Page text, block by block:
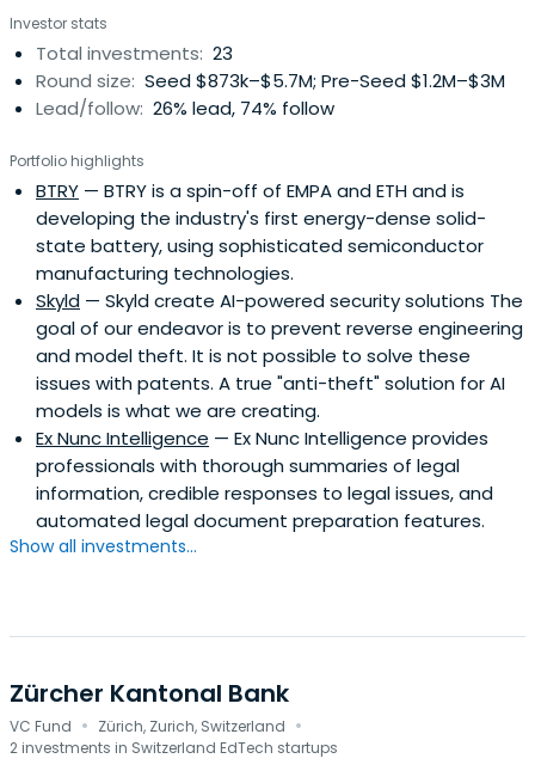
Investor stats
Total investments: 23
Round size: Seed $873k–$5.7M; Pre-Seed $1.2M–$3M
Lead/follow: 26% lead, 74% follow
Portfolio highlights
BTRY — BTRY is a spin-off of EMPA and ETH and is
developing the industry's first energy-dense solid-
state battery, using sophisticated semiconductor
manufacturing technologies.
Skyld — Skyld create AI-powered security solutions The
goal of our endeavor is to prevent reverse engineering
and model theft. It is not possible to solve these
issues with patents. A true "anti-theft" solution for AI
models is what we are creating.
Ex Nunc Intelligence — Ex Nunc Intelligence provides
professionals with thorough summaries of legal
information, credible responses to legal issues, and
automated legal document preparation features.
Show all investments...
Zürcher Kantonal Bank
VC Fund · Zürich, Zurich, Switzerland ·
2 investments in Switzerland EdTech startups